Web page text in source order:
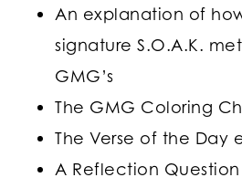
An explanation of
signature S.O.A.K.
GMG’s
The GMG Coloring
The Verse of the Day
A Reflection